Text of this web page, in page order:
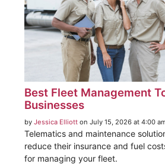
Best Fleet Management
Businesses
by Jessica Elliott on July 15, 2026 at 4:00
Telematics and maintenance
reduce their insurance and fuel
for managing your fleet.